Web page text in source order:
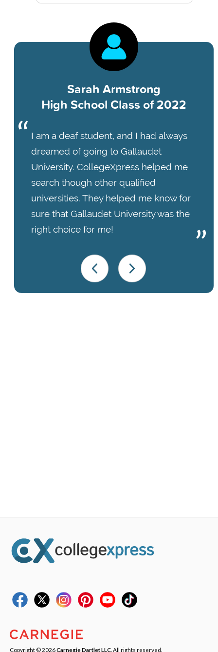
Sarah Armstrong
High School Class of 2022
I am a deaf student, and I had always
dreamed of going to Gallaudet
University. CollegeXpress helped me
search though other qualified
universities. They helped me know for
sure that Gallaudet University was the
right choice for me!
Copyright © 2026Carnegie Dartlet LLC . All rights reserved.